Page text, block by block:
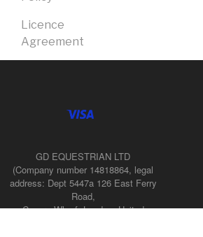
Licence
Agreement
GD EQUESTRIAN LTD
(Company number 14818864, legal
address: Dept 5447a 126 East Ferry
Road,
Canary Wharf, London, United